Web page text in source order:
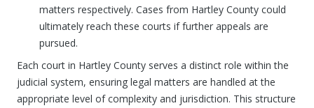
matters respectively. Cases from Hartley County could
ultimately reach these courts if further appeals are
pursued.
Each court in Hartley County serves a distinct role within the
judicial system, ensuring legal matters are handled at the
appropriate level of complexity and jurisdiction. This structure